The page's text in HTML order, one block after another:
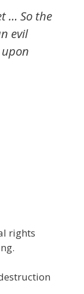
… So the
evil
rights